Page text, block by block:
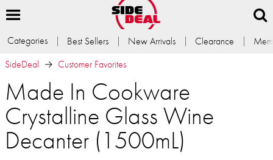
Categories Best Sellers New Arrivals Clearance
SideDeal
Customer Favorites
Made In Cookware
Crystalline Glass Wine
Decanter (1500mL)